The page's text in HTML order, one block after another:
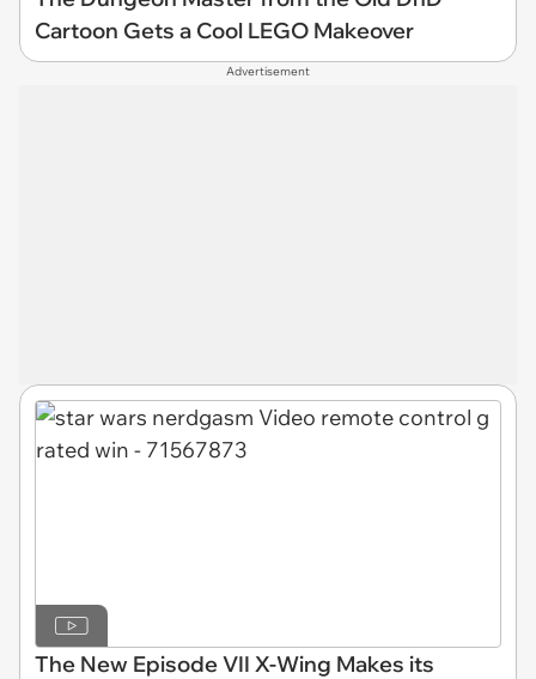
Cartoon Gets a Cool LEGO Makeover
Advertisement
The New Episode VII X-Wing Makes its